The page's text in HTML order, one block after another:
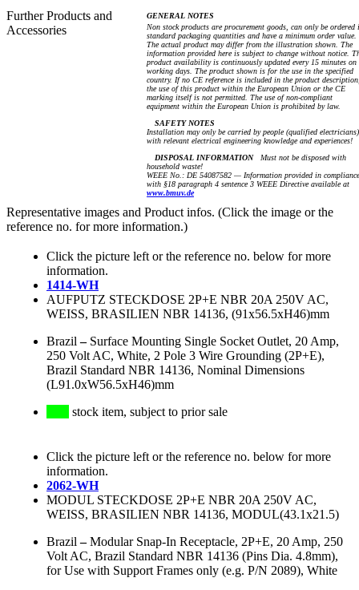
Further Products and
Accessories
GENERAL NOTES
Non stock products are procurement goods, can only be ordered
standard packaging quantities and have a minimum order value.
The actual product may differ from the illustration shown. The
information provided here is subject to change without notice.
product availability is continuously updated every 15 minutes on
working days. The product shown is for the use in the specified
country. If no CE reference is included in the product
the use of this product within the European Union or the CE
marking itself is not permitted. The use of non-compliant
equipment within the European Union is prohibited by law.
SAFETY NOTES
Installation may only be carried by people (qualified electricians)
with relevant electrical engineering knowledge and experiences!
DISPOSAL INFORMATIONMust not be disposed with
household waste!
WEEE No.: DE 54087582 — Information provided in compliance
with §18 paragraph 4 sentence 3 WEEE Directive available at
www.bmuv.de
Representative images and Product infos. (Click the image or the
reference no. for more information.)
Click the picture left or the reference no. below for more
information.
1414-WH
AUFPUTZ STECKDOSE 2P+E NBR 20A 250V AC,
WEISS, BRASILIEN NBR 14136, (91x56.5xH46)mm
Brazil – Surface Mounting Single Socket Outlet, 20 Amp,
250 Volt AC, White, 2 Pole 3 Wire Grounding (2P+E),
Brazil Standard NBR 14136, Nominal Dimensions
(L91.0xW56.5xH46)mm
stock item, subject to prior sale
Click the picture left or the reference no. below for more
information.
2062-WH
MODUL STECKDOSE 2P+E NBR 20A 250V AC,
WEISS, BRASILIEN NBR 14136, MODUL(43.1x21.5)
Brazil –Modular Snap-In Receptacle, 2P+E, 20 Amp, 250
Volt AC, Brazil Standard NBR 14136 (Pins Dia. 4.8mm),
for Use with Support Frames only (e.g. P/N 2089), White